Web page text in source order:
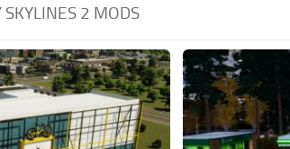
SKYLINES 2 MODS